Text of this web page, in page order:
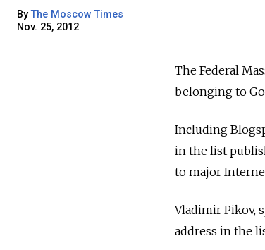
ByThe Moscow Times
Nov. 25, 2012
The Federal
belonging to
Including
in the list
to major
Vladimir Pikov,
address in the